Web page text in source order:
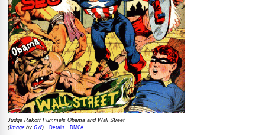
Judge Rakoff Pummels Obama and Wall Street
(Imageby GW) Details DMCA